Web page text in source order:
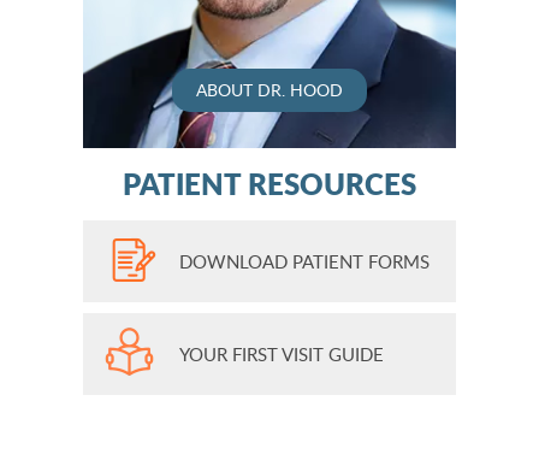
ABOUT DR. HOOD
PATIENT RESOURCES
DOWNLOAD PATIENT FORMS
YOUR FIRST VISIT GUIDE